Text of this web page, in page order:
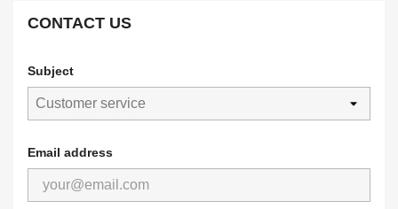
CONTACT US
Subject
Email address